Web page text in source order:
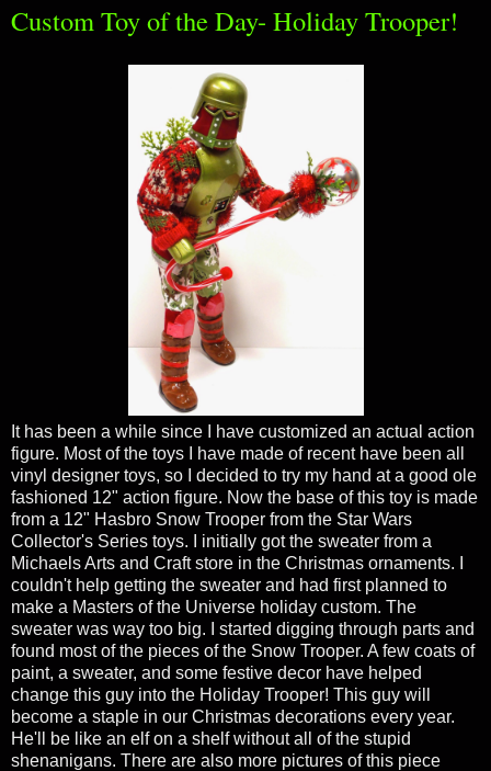
Custom Toy of the Day- Holiday Trooper!
It has been a while since I have customized an actual action
figure. Most of the toys I have made of recent have been all
vinyl designer toys, so I decided to try my hand at a good ole
fashioned 12" action figure. Now the base of this toy is made
from a 12" Hasbro Snow Trooper from the Star Wars
Collector's Series toys. I initially got the sweater from a
Michaels Arts and Craft store in the Christmas ornaments. I
couldn't help getting the sweater and had first planned to
make a Masters of the Universe holiday custom. The
sweater was way too big. I started digging through parts and
found most of the pieces of the Snow Trooper. A few coats of
paint, a sweater, and some festive decor have helped
change this guy into the Holiday Trooper! This guy will
become a staple in our Christmas decorations every year.
He'll be like an elf on a shelf without all of the stupid
shenanigans. There are also more pictures of this piece